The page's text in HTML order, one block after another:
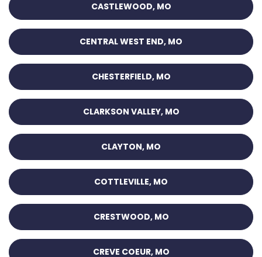
CASTLEWOOD, MO
CENTRAL WEST END, MO
CHESTERFIELD, MO
CLARKSON VALLEY, MO
CLAYTON, MO
COTTLEVILLE, MO
CRESTWOOD, MO
CREVE COEUR, MO